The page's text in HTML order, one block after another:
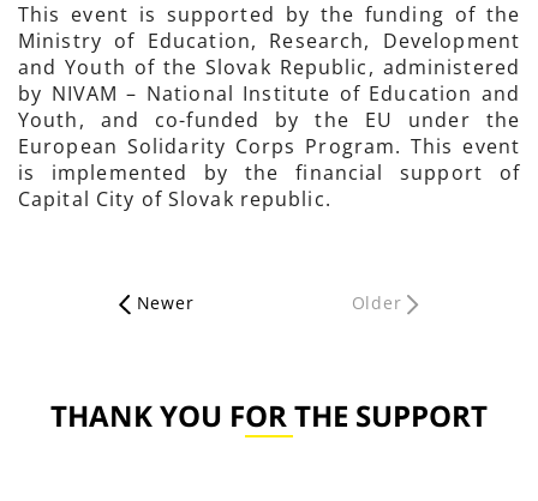
This event is supported by the funding of the
Ministry of Education, Research, Development
and Youth of the Slovak Republic, administered
by NIVAM – National Institute of Education and
Youth, and co-funded by the EU under the
European Solidarity Corps Program. This event
is implemented by the financial support of
Capital City of Slovak republic.
Newer Older
THANK YOU FOR THE SUPPORT